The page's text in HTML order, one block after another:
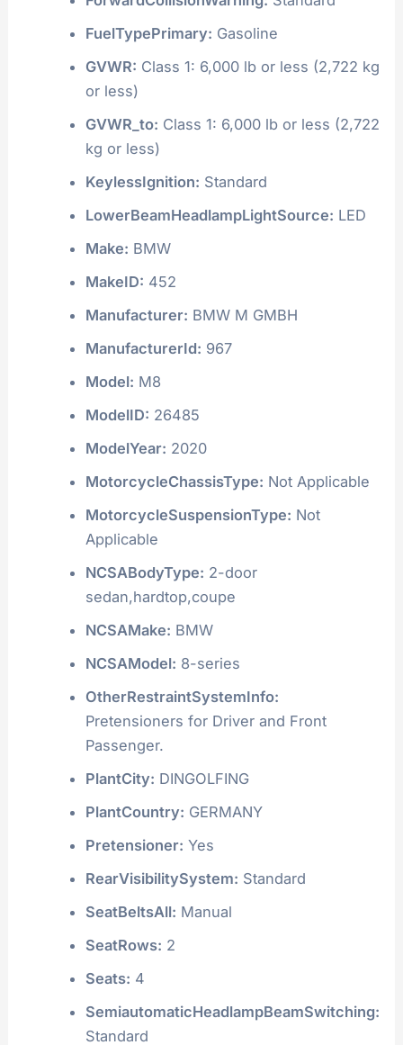
FuelTypePrimary: Gasoline
GVWR: Class 1: 6,000 lb or less (2,722 kg
or less)
GVWR_to: Class 1: 6,000 lb or less (2,722
kg or less)
KeylessIgnition: Standard
LowerBeamHeadlampLightSource: LED
Make: BMW
MakeID: 452
Manufacturer: BMW M GMBH
ManufacturerId: 967
Model: M8
ModelID: 26485
ModelYear: 2020
MotorcycleChassisType: Not Applicable
MotorcycleSuspensionType: Not
Applicable
NCSABodyType: 2-door
sedan,hardtop,coupe
NCSAMake: BMW
NCSAModel: 8-series
OtherRestraintSystemInfo:
Pretensioners for Driver and Front
Passenger.
PlantCity: DINGOLFING
PlantCountry: GERMANY
Pretensioner: Yes
RearVisibilitySystem: Standard
SeatBeltsAll: Manual
SeatRows: 2
Seats: 4
SemiautomaticHeadlampBeamSwitching:
Standard